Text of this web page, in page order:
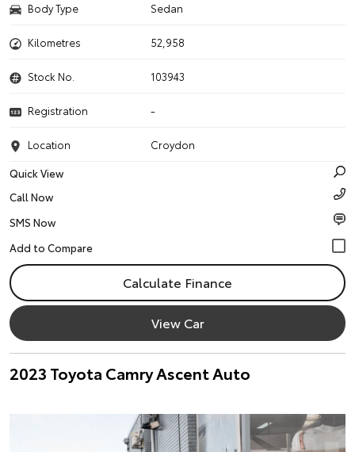
Body Type Sedan
Kilometres 52,958
Stock No. 103943
Registration -
Location
Croydon
Quick View
Call Now
SMS Now
Calculate Finance
View Car
2023 Toyota Camry Ascent Auto